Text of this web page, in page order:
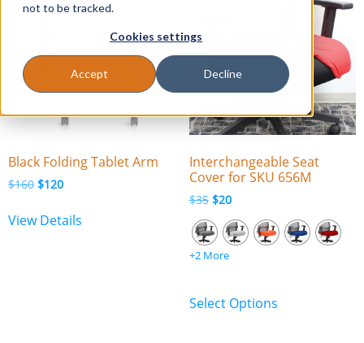
not to be tracked.
Cookies settings
Accept Decline
Black Folding Tablet Arm
$160 $120
View Details
Interchangeable Seat
Cover for SKU 656M
$35 $20
+2 More
Select Options